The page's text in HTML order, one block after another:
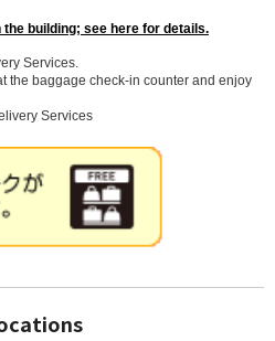
building; see here for details.
Services.
the baggage check-in counter and enjoy
Services